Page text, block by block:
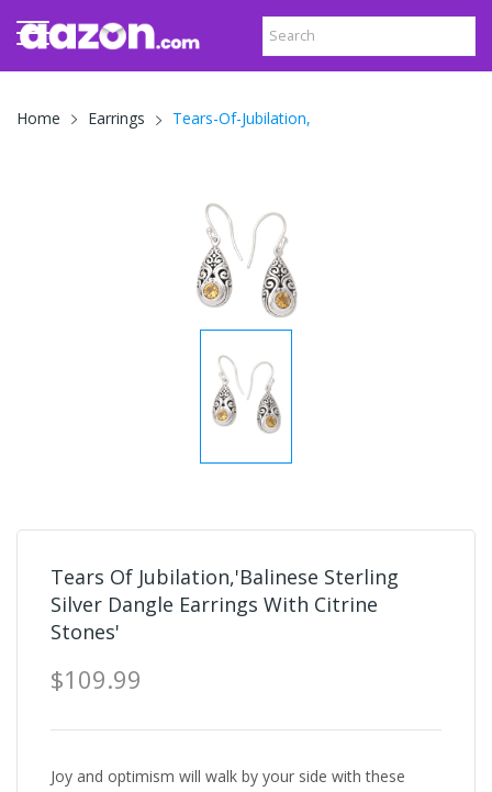
Home Earrings Tears-Of-Jubilation,
Tears Of Jubilation,'Balinese Sterling
Silver Dangle Earrings With Citrine
Stones'
$109.99
Joy and optimism will walk by your side with these